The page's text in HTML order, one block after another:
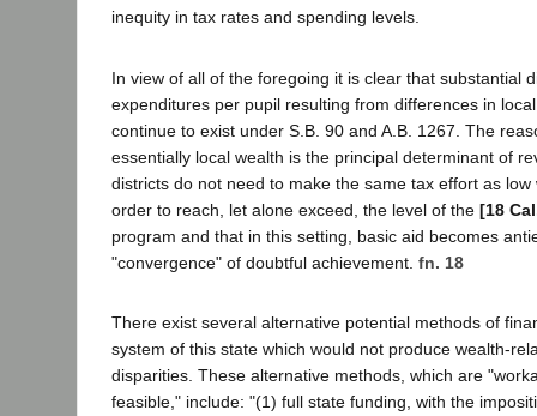
inequity in tax rates and spending levels.
In view of all of the foregoing it is clear that substantial
expenditures per pupil resulting from differences in
continue to exist under S.B. 90 and A.B. 1267. The
essentially local wealth is the principal determinant of
districts do not need to make the same tax effort as low
order to reach, let alone exceed, the level of the [18
program and that in this setting, basic aid becomes
"convergence" of doubtful achievement. fn. 18
There exist several alternative potential methods of
system of this state which would not produce wealth-
disparities. These alternative methods, which are
feasible," include: "(1) full state funding, with the